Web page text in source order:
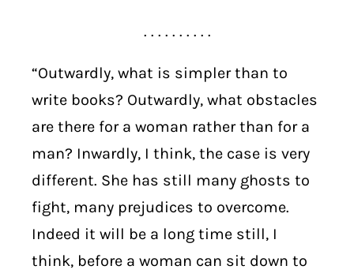
. . . . . . . . . .
“Outwardly, what is simpler than to
write books? Outwardly, what obstacles
are there for a woman rather than for a
man? Inwardly, I think, the case is very
different. She has still many ghosts to
fight, many prejudices to overcome.
Indeed it will be a long time still, I
think, before a woman can sit down to